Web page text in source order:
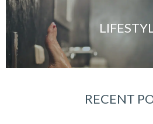
RECENT